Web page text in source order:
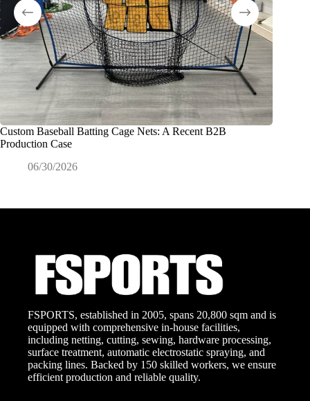
Custom Baseball Batting Cage Nets: A Recent B2B
Production Case
06/30/2026
FSPORTS, established in 2005, spans 20,800 sqm and is
equipped with comprehensive in-house facilities,
including netting, cutting, sewing, hardware processing,
surface treatment, automatic electrostatic spraying, and
packing lines. Backed by 150 skilled workers, we ensure
efficient production and reliable quality.